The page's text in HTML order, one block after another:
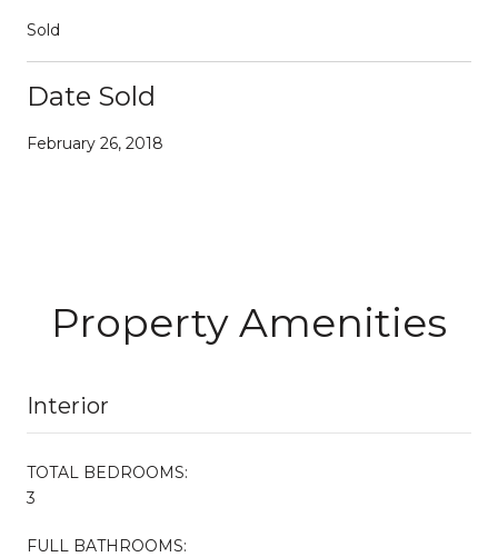
Sold
Date Sold
February 26, 2018
Property Amenities
Interior
TOTAL BEDROOMS:
3
FULL BATHROOMS: